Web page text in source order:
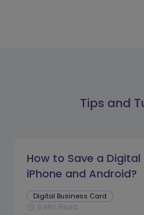
Tips and
How to Save a
iPhone and Android?
Digital Business Card
schedule 9 Min Read